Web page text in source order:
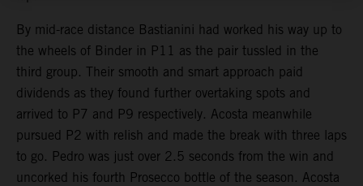
By mid-race distance Bastianini had worked his way up to
the wheels of Binder in P11 as the pair tussled in the
third group. Their smooth and smart approach paid
dividends as they found further overtaking spots and
arrived to P7 and P9 respectively. Acosta meanwhile
pursued P2 with relish and made the break with three laps
to go. Pedro was just over 2.5 seconds from the win and
uncorked his fourth Prosecco bottle of the season. Acosta